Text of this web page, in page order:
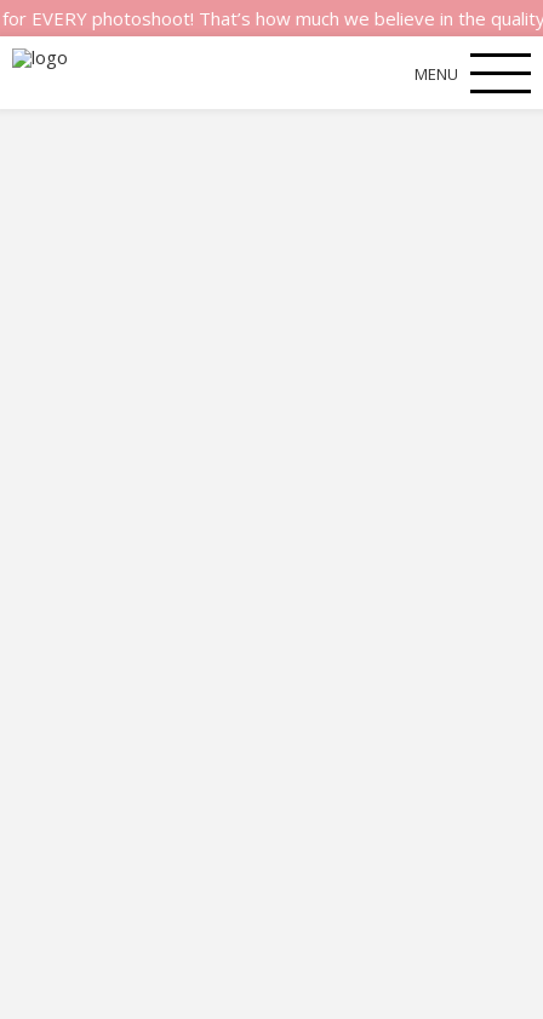
photoshoot! That’s how much we believe in the quality of
MENU